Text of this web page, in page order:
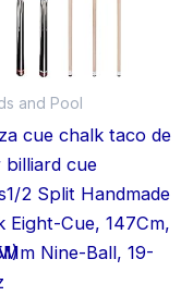
and Pool
cue chalk taco de
billiard cue
2 Split Handmade
Eight-Cue, 147Cm,
Nine-Ball, 19-
the